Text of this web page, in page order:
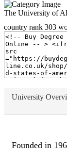
The University of
country rank 303
University
Founded in